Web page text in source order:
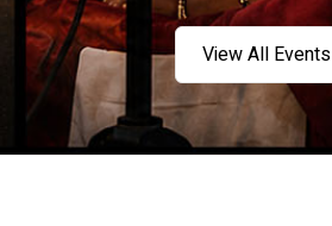
View All Events